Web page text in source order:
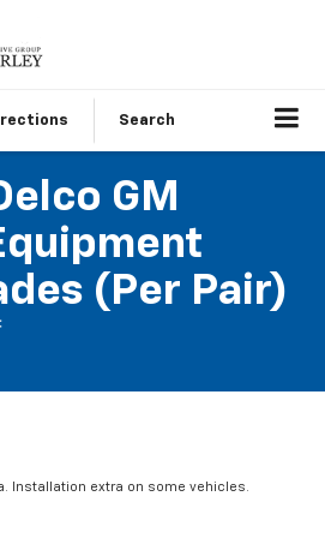
Search
GM
(per Pair)
Installation extra on some vehicles.